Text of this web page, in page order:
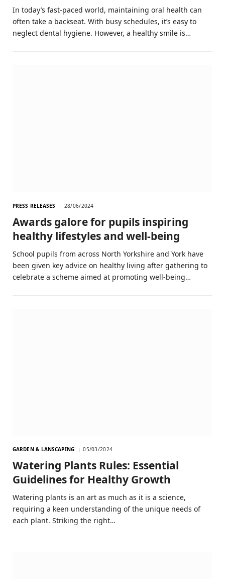
In today’s fast-paced world, maintaining oral health can
often take a backseat. With busy schedules, it’s easy to
neglect dental hygiene. However, a healthy smile is…
PRESS RELEASES 28/06/2024
Awards galore for pupils inspiring
healthy lifestyles and well-being
School pupils from across North Yorkshire and York have
been given key advice on healthy living after gathering to
celebrate a scheme aimed at promoting well-being…
GARDEN & LANSCAPING 05/03/2024
Watering Plants Rules: Essential
Guidelines for Healthy Growth
Watering plants is an art as much as it is a science,
requiring a keen understanding of the unique needs of
each plant. Striking the right…